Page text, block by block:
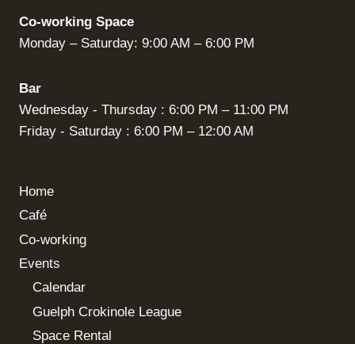
Co-working Space
Monday – Saturday: 9:00 AM – 6:00 PM
Bar
Wednesday - Thursday : 6:00 PM – 11:00 PM
Friday - Saturday : 6:00 PM – 12:00 AM
Home
Café
Co-working
Events
Calendar
Guelph Crokinole League
Space Rental